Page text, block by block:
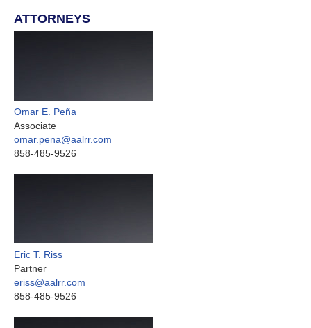
ATTORNEYS
Omar E. Peña
Associate
omar.pena@aalrr.com
858-485-9526
Eric T. Riss
Partner
eriss@aalrr.com
858-485-9526